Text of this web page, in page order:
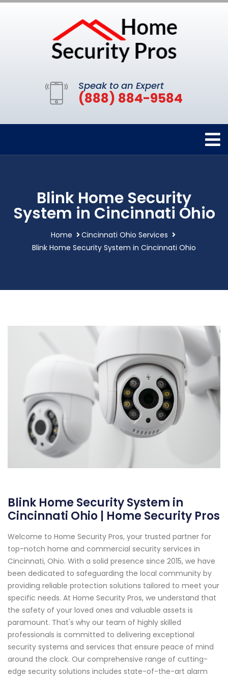
Speak to an Expert
(888) 884-9584
Blink Home Security
System in Cincinnati Ohio
Home
Cincinnati Ohio Services
Blink Home Security System in Cincinnati Ohio
Blink Home Security System in
Cincinnati Ohio | Home Security Pros
Welcome to Home Security Pros, your trusted partner for
top-notch home and commercial security services in
Cincinnati, Ohio. With a solid presence since 2015, we have
been dedicated to safeguarding the local community by
providing reliable protection solutions tailored to meet your
specific needs. At Home Security Pros, we understand that
the safety of your loved ones and valuable assets is
paramount. That's why our team of highly skilled
professionals is committed to delivering exceptional
security systems and services that ensure peace of mind
around the clock. Our comprehensive range of cutting-
edge security solutions includes state-of-the-art alarm